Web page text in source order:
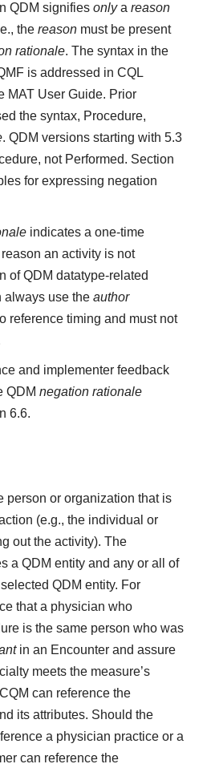
QDM signifiesonlyareason
thereason must be present
rationale. The syntax in the
is addressed in CQL
MAT User Guide. Prior
the syntax, Procedure,
. QDM versions starting with 5.3
not Performed. Section
for expressing negation
indicates a one-time
an activity is not
of QDM datatype-related
always use theauthor
reference timing and must not
and implementer feedback
QDMnegation rationale
6.6.
person or organization that is
(e.g., the individual or
out the activity). The
a QDM entity and any or all of
QDM entity. For
that a physician who
is the same person who was
in an Encounter and assure
meets the measure’s
can reference the
its attributes. Should the
a physician practice or a
can reference the